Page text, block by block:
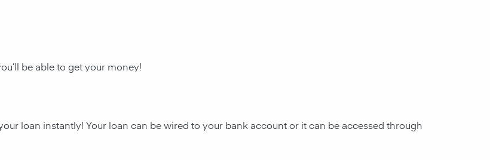
be able to get your money!
loan instantly! Your loan can be wired to your bank account or it can be accessed through